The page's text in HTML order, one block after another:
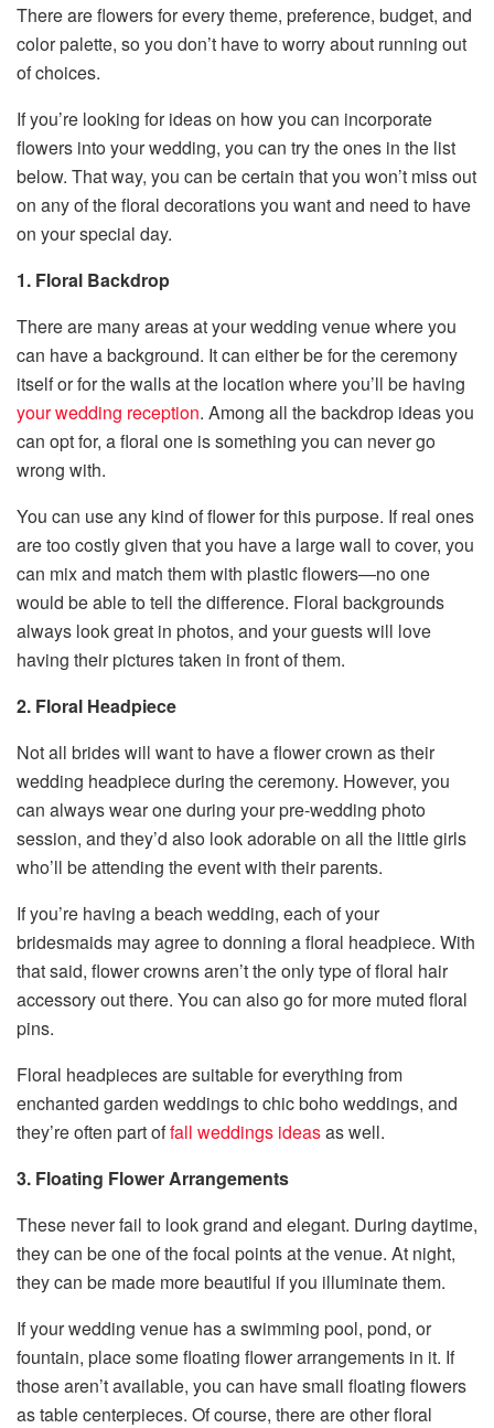
There are flowers for every theme, preference, budget, and
color palette, so you don’t have to worry about running out
of choices.
If you’re looking for ideas on how you can incorporate
flowers into your wedding, you can try the ones in the list
below. That way, you can be certain that you won’t miss out
on any of the floral decorations you want and need to have
on your special day.
1. Floral Backdrop
There are many areas at your wedding venue where you
can have a background. It can either be for the ceremony
itself or for the walls at the location where you’ll be having
your wedding reception. Among all the backdrop ideas you
can opt for, a floral one is something you can never go
wrong with.
You can use any kind of flower for this purpose. If real ones
are too costly given that you have a large wall to cover, you
can mix and match them with plastic flowers—no one
would be able to tell the difference. Floral backgrounds
always look great in photos, and your guests will love
having their pictures taken in front of them.
2. Floral Headpiece
Not all brides will want to have a flower crown as their
wedding headpiece during the ceremony. However, you
can always wear one during your pre-wedding photo
session, and they’d also look adorable on all the little girls
who’ll be attending the event with their parents.
If you’re having a beach wedding, each of your
bridesmaids may agree to donning a floral headpiece. With
that said, flower crowns aren’t the only type of floral hair
accessory out there. You can also go for more muted floral
pins.
Floral headpieces are suitable for everything from
enchanted garden weddings to chic boho weddings, and
they’re often part offall weddings ideasas well.
3. Floating Flower Arrangements
These never fail to look grand and elegant. During daytime,
they can be one of the focal points at the venue. At night,
they can be made more beautiful if you illuminate them.
If your wedding venue has a swimming pool, pond, or
fountain, place some floating flower arrangements in it. If
those aren’t available, you can have small floating flowers
as table centerpieces. Of course, there are other floral